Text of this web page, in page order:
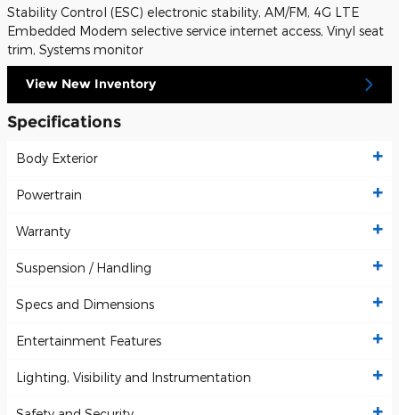
Stability Control (ESC) electronic stability, AM/FM, 4G LTE
Embedded Modem selective service internet access, Vinyl seat
trim, Systems monitor
View New Inventory
Specifications
Body Exterior
Powertrain
Warranty
Suspension / Handling
Specs and Dimensions
Entertainment Features
Lighting, Visibility and Instrumentation